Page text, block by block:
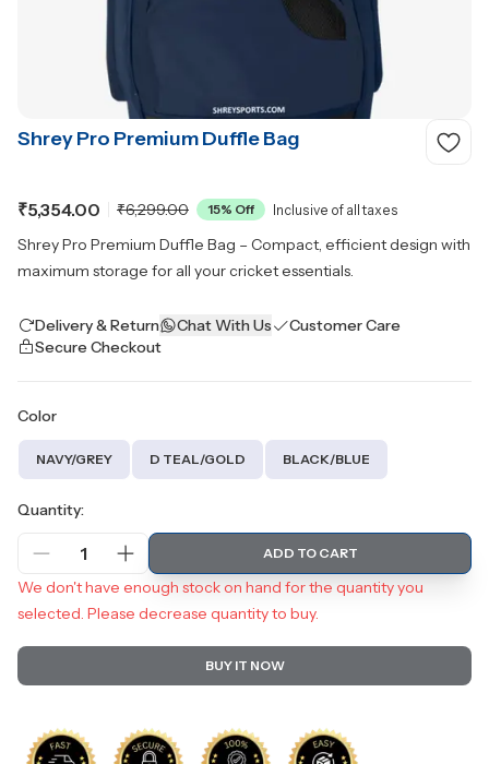
Shrey Pro Premium Duffle Bag
₹5,354.00 ₹6,299.00 15% Off Inclusive of all taxes
Shrey Pro Premium Duffle Bag – Compact, efficient design with
maximum storage for all your cricket essentials.
Delivery & Return Chat With Us
Customer Care
Secure Checkout
Color
NAVY/GREY D TEAL/GOLD BLACK/BLUE
Quantity:
1 ADD TO CART
We don't have enough stock on hand for the quantity you
selected. Please decrease quantity to buy.
BUY IT NOW